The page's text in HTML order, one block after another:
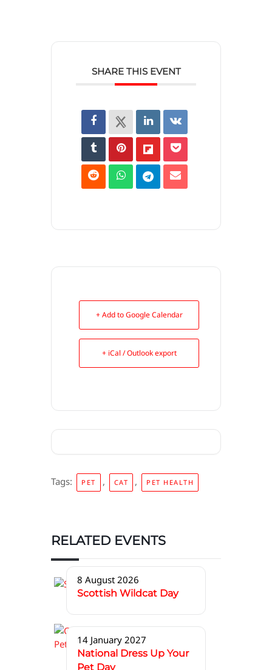
SHARE THIS EVENT
+ Add to Google Calendar
+ iCal / Outlook export
Tags: PET , CAT , PET HEALTH
RELATED EVENTS
8 August 2026
Scottish Wildcat Day
14 January 2027
National Dress Up Your
Pet Day